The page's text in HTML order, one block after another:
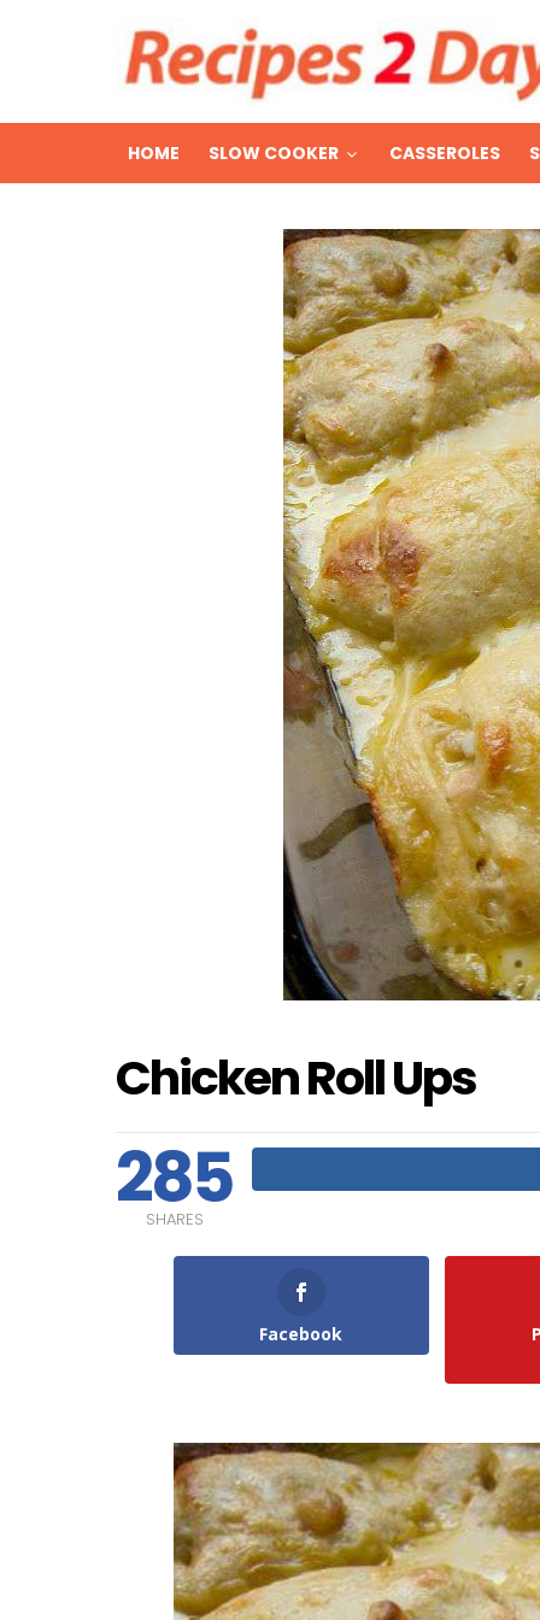
HOME SLOW COOKER CASSEROLES
Chicken Roll Ups
285
SHARES
Facebook